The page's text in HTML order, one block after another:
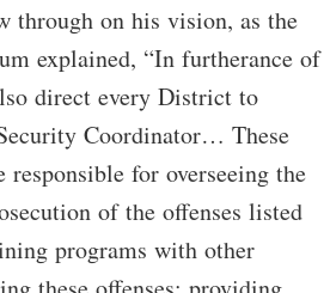
through on his vision, as the
explained, “In furtherance of
direct every District to
Coordinator… These
for overseeing the
of the offenses listed
programs with other